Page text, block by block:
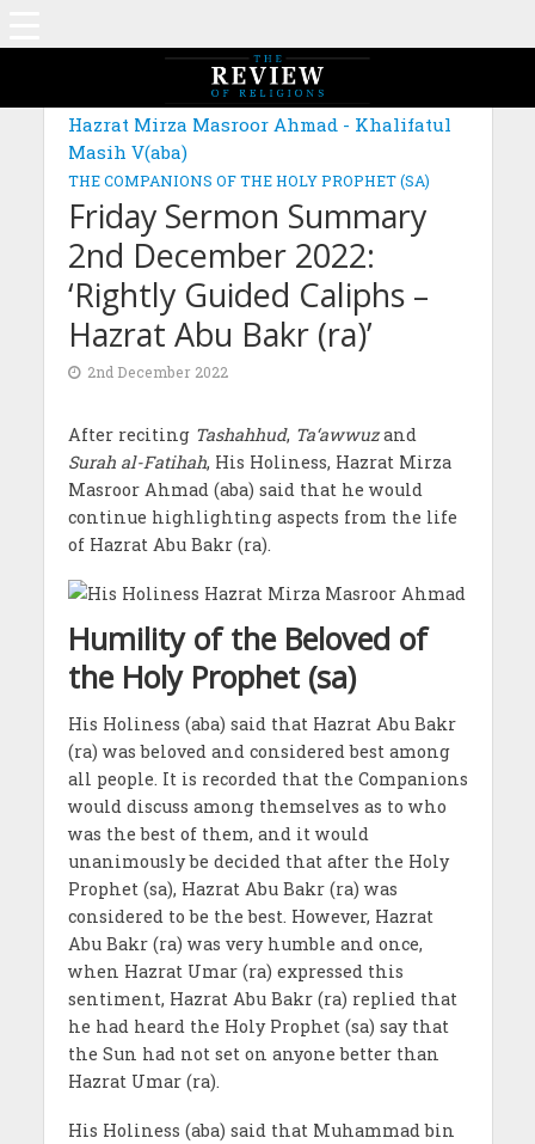
Hazrat Mirza Masroor Ahmad - Khalifatul
Masih V(aba)
THE COMPANIONS OF THE HOLY PROPHET (SA)
Friday Sermon Summary
2nd December 2022:
‘Rightly Guided Caliphs –
Hazrat Abu Bakr (ra)’
2nd December 2022
After reciting Tashahhud, Ta‘awwuzand
Surah al-Fatihah, His Holiness, Hazrat Mirza
Masroor Ahmad (aba) said that he would
continue highlighting aspects from the life
of Hazrat Abu Bakr (ra).
Humility of the Beloved of
the Holy Prophet (sa)
His Holiness (aba) said that Hazrat Abu Bakr
(ra) was beloved and considered best among
all people. It is recorded that the Companions
would discuss among themselves as to who
was the best of them, and it would
unanimously be decided that after the Holy
Prophet (sa), Hazrat Abu Bakr (ra) was
considered to be the best. However, Hazrat
Abu Bakr (ra) was very humble and once,
when Hazrat Umar (ra) expressed this
sentiment, Hazrat Abu Bakr (ra) replied that
he had heard the Holy Prophet (sa) say that
the Sun had not set on anyone better than
Hazrat Umar (ra).
His Holiness (aba) said that Muhammad bin